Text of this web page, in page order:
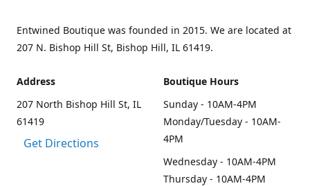
Entwined Boutique was founded in 2015. We are located at
207 N. Bishop Hill St, Bishop Hill, IL 61419.
Address
207 North Bishop Hill St, IL
61419
Get Directions
Boutique Hours
Sunday - 10AM-4PM
Monday/Tuesday - 10AM-
4PM
Wednesday - 10AM-4PM
Thursday - 10AM-4PM